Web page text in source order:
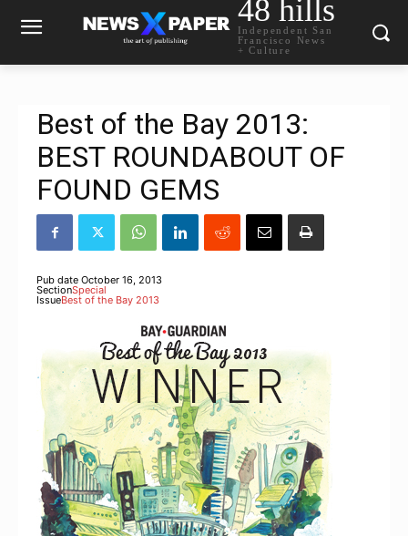
48 hills
Independent San
Francisco News
+ Culture
Best of the Bay 2013:
BEST ROUNDABOUT OF
FOUND GEMS
Pub date October 16, 2013
SectionSpecial
IssueBest of the Bay 2013